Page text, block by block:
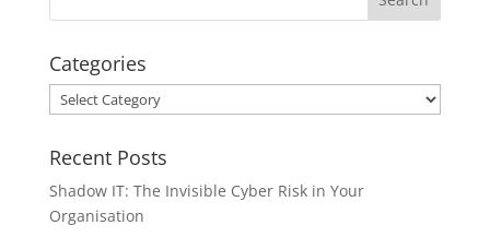
Categories
Categories
Recent Posts
Shadow IT: The Invisible Cyber Risk in Your
Organisation